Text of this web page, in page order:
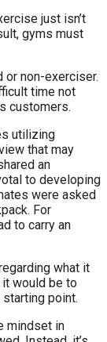
just isn’t
gyms must
non-exerciser.
time not
customers.
utilizing
that may
an
to developing
were asked
For
to carry an
what it
it would be to
point.
mindset in